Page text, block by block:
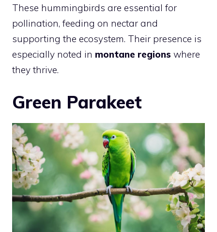
These hummingbirds are essential for
pollination, feeding on nectar and
supporting the ecosystem. Their presence is
especially noted in montane regions where
they thrive.
Green Parakeet